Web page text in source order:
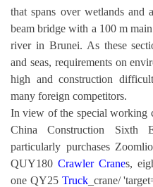
that spans over wetlands and
beam bridge with a 100 m
river in Brunei. As these
and seas, requirements on
high and construction
many foreign competitors.
In view of the special working
China Construction Sixth
particularly purchases
QUY180Crawler Cranes,
one QY25 Truck_crane/